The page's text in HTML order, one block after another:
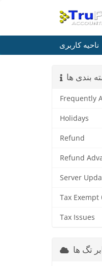
ناحیه کاربری
بندی ها
Frequently
Holidays
Refund
Refund
Server
Tax
Tax Issues
تگ ها